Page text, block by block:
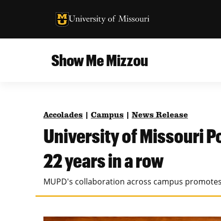
University of Missouri Homepage
University of Missouri Homepage
Show Me Mizzou
Teaching and Learning
Photos and Videos
All Topics Archive
MU College of Engineering
Missouri School of Journalism
MU Robert J. Trulaske, Sr. College of Business
About
Accolades Campus News Release
University of Missouri
22 years in a row
MUPD's collaboration across campus